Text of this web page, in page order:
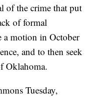
of the crime that put
of formal
motion in October
and to then seek
Oklahoma.
Tuesday,